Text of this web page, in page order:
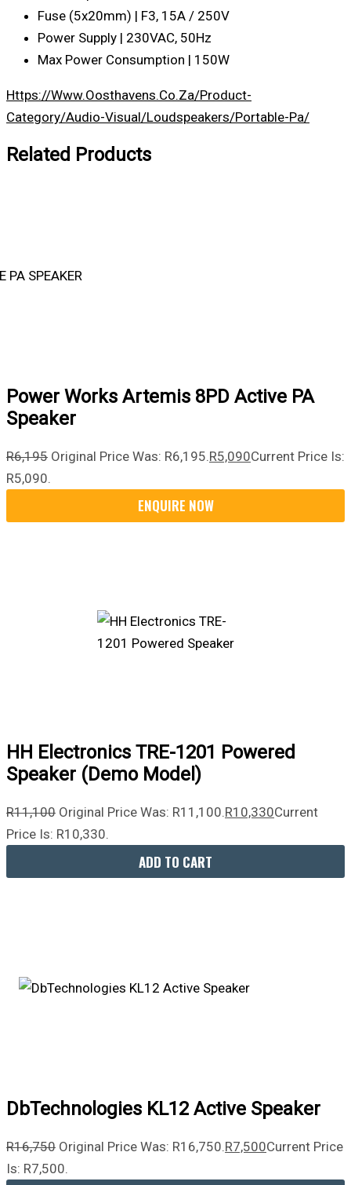
Fuse (5x20mm) | F3, 15A / 250V
Power Supply | 230VAC, 50Hz
Max Power Consumption | 150W
Https://www.oosthavens.co.za/product-
Category/audio-Visual/loudspeakers/portable-Pa/
Related Products
Power Works Artemis 8PD Active PA
Speaker
R6,195 Original Price Was: R6,195.R5,090Current Price Is:
R5,090.
HH Electronics TRE-1201 Powered
Speaker (Demo Model)
R11,100 Original Price Was: R11,100.R10,330Current
Price Is: R10,330.
ADD TO CART
DbTechnologies KL12 Active Speaker
R16,750 Original Price Was: R16,750.R7,500Current Price
Is: R7,500.